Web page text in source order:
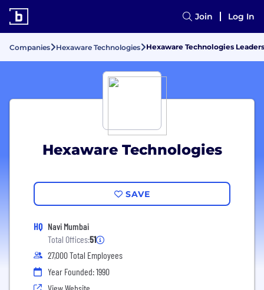
Join Log In
Companies Hexaware Technologies Hexaware Technologies
Hexaware Technologies
SAVE
HQ Navi Mumbai
Total Offices:51
27,000 Total Employees
Year Founded: 1990